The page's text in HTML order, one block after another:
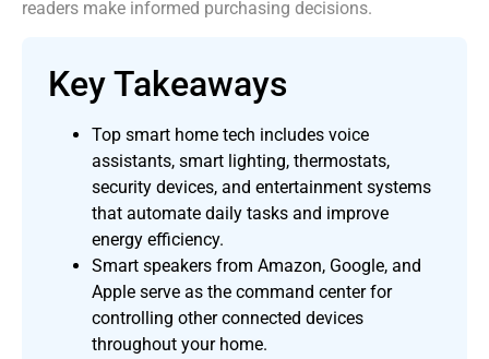
readers make informed purchasing decisions.
Key Takeaways
Top smart home tech includes voice
assistants, smart lighting, thermostats,
security devices, and entertainment systems
that automate daily tasks and improve
energy efficiency.
Smart speakers from Amazon, Google, and
Apple serve as the command center for
controlling other connected devices
throughout your home.